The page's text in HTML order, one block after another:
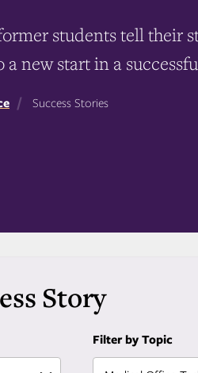
students tell their
a new start in a
Success Stories
Story
Filter by Topic